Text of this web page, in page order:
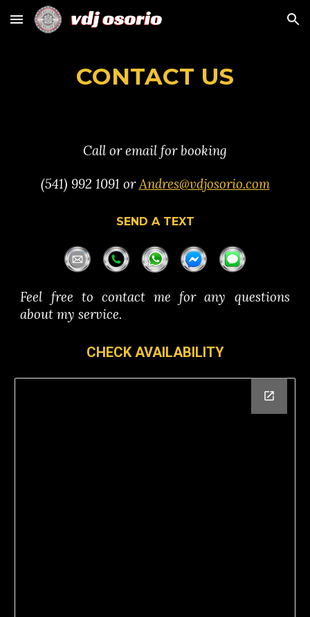
Skip to main content Skip to navigation
CONTACT US
Call or email for booking
(541) 992 1091 or Andres@vdjosorio.com
SEND A TEXT
Feel free to contact me for any questions
about my service.
CHECK AVAILABILITY